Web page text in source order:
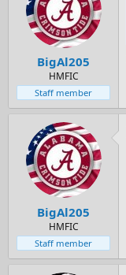
BigAl205
HMFIC
Staff member
BigAl205
HMFIC
Staff member